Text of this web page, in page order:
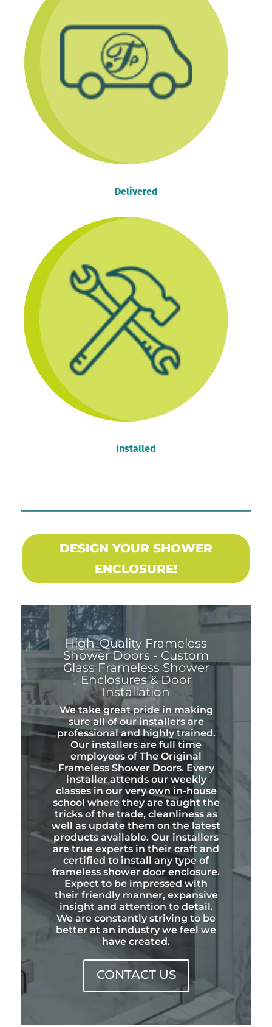
Delivered
Installed
DESIGN YOUR SHOWER
ENCLOSURE!
High-Quality Frameless
Shower Doors - Custom
Glass Frameless Shower
Enclosures & Door
Installation
We take great pride in making
sure all of our installers are
professional and highly trained.
Our installers are full time
employees of The Original
Frameless Shower Doors. Every
installer attends our weekly
classes in our very own in-house
school where they are taught the
tricks of the trade, cleanliness as
well as update them on the latest
products available. Our installers
are true experts in their craft and
certified to install any type of
frameless shower door enclosure.
Expect to be impressed with
their friendly manner, expansive
insight and attention to detail.
We are constantly striving to be
better at an industry we feel we
have created.
CONTACT US